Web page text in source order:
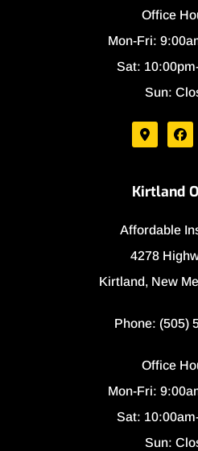
Office
Mon-Fri:
Sat:
Sun:
Kirtland
Affordable
4278
Kirtland, New
Phone: (505)
Office
Mon-Fri:
Sat:
Sun: